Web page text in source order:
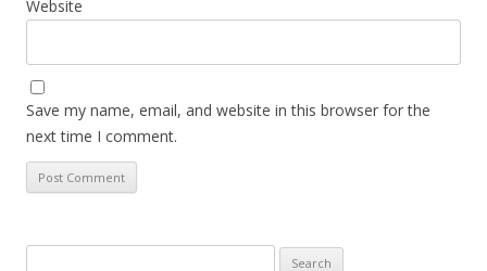
Website
Save my name, email, and website in this browser for the
next time I comment.